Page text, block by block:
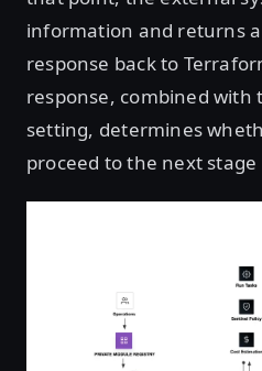
information and returns
response back to
response, combined with
setting, determines
proceed to the next